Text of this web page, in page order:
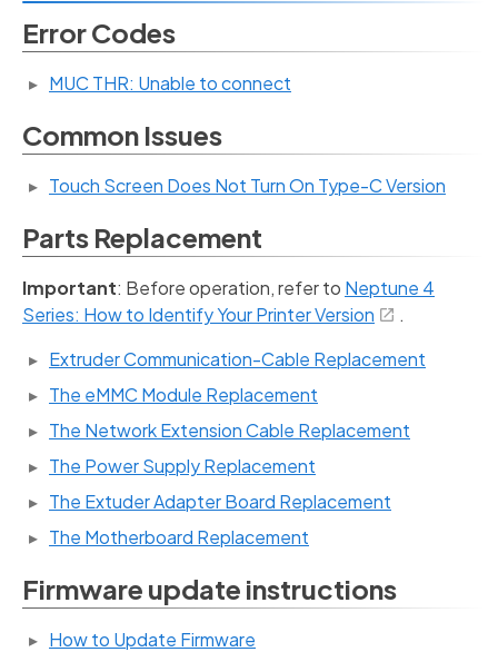
Error Codes
MUC THR: Unable to connect
Common Issues
Touch Screen Does Not Turn On Type-C Version
Parts Replacement
Important: Before operation, refer to Neptune 4
Series: How to Identify Your Printer Version
.
Extruder Communication-Cable Replacement
The eMMC Module Replacement
The Network Extension Cable Replacement
The Power Supply Replacement
The Extuder Adapter Board Replacement
The Motherboard Replacement
Firmware update instructions
How to Update Firmware